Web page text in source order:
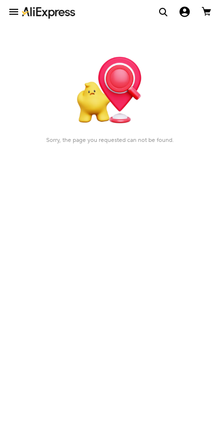
Sorry, the page you requested can not be found.